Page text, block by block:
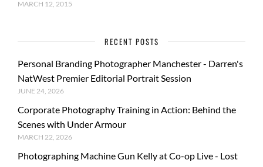
MARCH 12, 2015
RECENT POSTS
Personal Branding Photographer Manchester - Darren's
NatWest Premier Editorial Portrait Session
JUNE 24, 2026
Corporate Photography Training in Action: Behind the
Scenes with Under Armour
MARCH 22, 2026
Photographing Machine Gun Kelly at Co-op Live - Lost